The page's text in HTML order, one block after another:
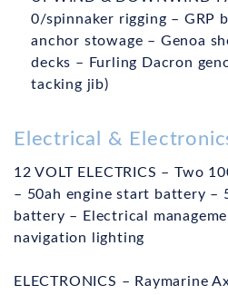
0/spinnaker rigging – GRP
anchor stowage – Genoa
decks – Furling Dacron
tacking jib)
Electrical &
12 VOLT ELECTRICS – Two
– 50ah engine start battery –
battery – Electrical
navigation lighting
ELECTRONICS – Raymarine